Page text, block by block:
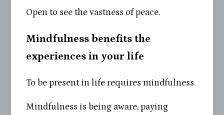
Open to see the vastness of peace.
Mindfulness benefits the
experiences in your life
To be present in life requires mindfulness.
Mindfulness is being aware, paying